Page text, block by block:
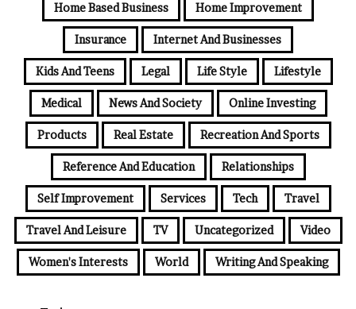
Home Based Business Home Improvement
Insurance Internet And Businesses
Kids And Teens Legal Life Style Lifestyle
Medical News And Society Online Investing
Products Real Estate Recreation And Sports
Reference And Education Relationships
Self Improvement Services Tech Travel
Travel And Leisure TV Uncategorized Video
Women's Interests World Writing And Speaking